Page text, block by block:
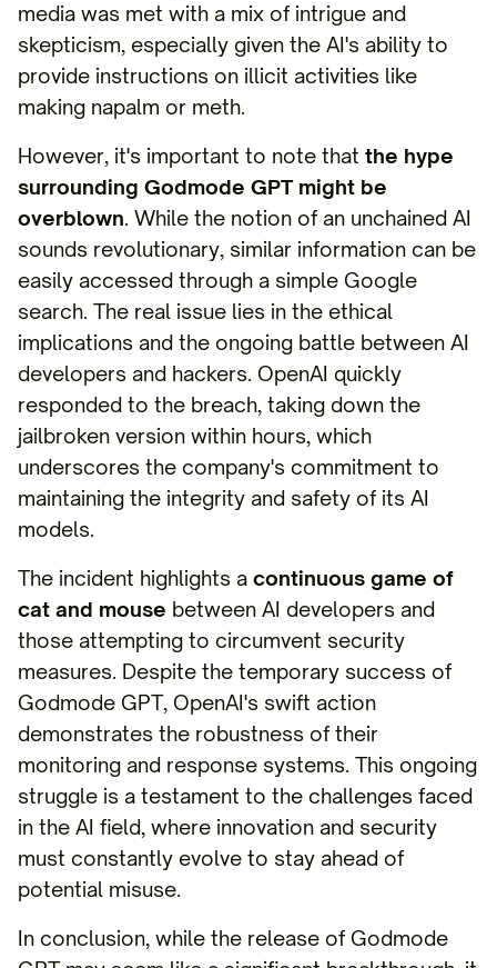
media was met with a mix of intrigue and
skepticism, especially given the AI's ability to
provide instructions on illicit activities like
making napalm or meth.
However, it's important to note that the hype
surrounding Godmode GPT might be
overblown. While the notion of an unchained AI
sounds revolutionary, similar information can be
easily accessed through a simple Google
search. The real issue lies in the ethical
implications and the ongoing battle between AI
developers and hackers. OpenAI quickly
responded to the breach, taking down the
jailbroken version within hours, which
underscores the company's commitment to
maintaining the integrity and safety of its AI
models.
The incident highlights a continuous game of
cat and mouse between AI developers and
those attempting to circumvent security
measures. Despite the temporary success of
Godmode GPT, OpenAI's swift action
demonstrates the robustness of their
monitoring and response systems. This ongoing
struggle is a testament to the challenges faced
in the AI field, where innovation and security
must constantly evolve to stay ahead of
potential misuse.
In conclusion, while the release of Godmode